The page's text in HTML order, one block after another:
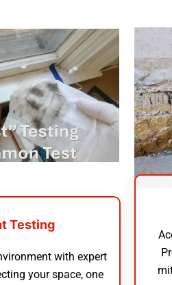
Testing
with expert
your space, one